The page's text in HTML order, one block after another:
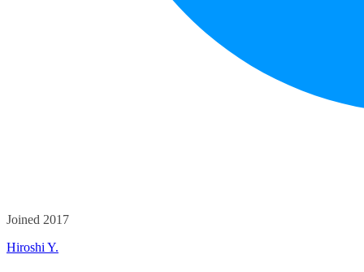
Joined 2017
Hiroshi Y.